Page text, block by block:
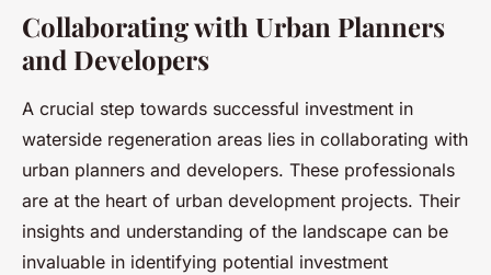
Collaborating with Urban Planners
and Developers
A crucial step towards successful investment in
waterside regeneration areas lies in collaborating with
urban planners and developers. These professionals
are at the heart of urban development projects. Their
insights and understanding of the landscape can be
invaluable in identifying potential investment